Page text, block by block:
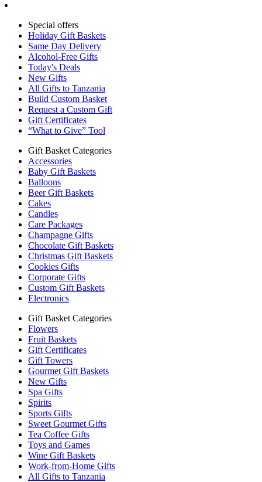
Special offers
Holiday Gift Baskets
Same Day Delivery
Alcohol-Free Gifts
Today's Deals
New Gifts
All Gifts to Tanzania
Build Custom Basket
Request a Custom Gift
Gift Certificates
“What to Give” Tool
Gift Basket Categories
Accessories
Baby Gift Baskets
Balloons
Beer Gift Baskets
Cakes
Candles
Care Packages
Champagne Gifts
Chocolate Gift Baskets
Christmas Gift Baskets
Cookies Gifts
Corporate Gifts
Custom Gift Baskets
Electronics
Gift Basket Categories
Flowers
Fruit Baskets
Gift Certificates
Gift Towers
Gourmet Gift Baskets
New Gifts
Spa Gifts
Spirits
Sports Gifts
Sweet Gourmet Gifts
Tea Coffee Gifts
Toys and Games
Wine Gift Baskets
Work-from-Home Gifts
All Gifts to Tanzania